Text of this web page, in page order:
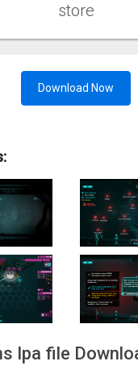
store
Download Now
Ipa file